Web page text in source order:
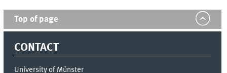
Top of page
CONTACT
University of Münster